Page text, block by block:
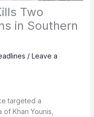
Two
in Southern
/ Leave a
targeted a
Khan Younis,